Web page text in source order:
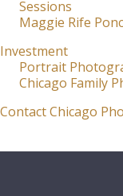
Sessions
Maggie Rife
Investment
Portrait
Chicago Family
Contact Chicago